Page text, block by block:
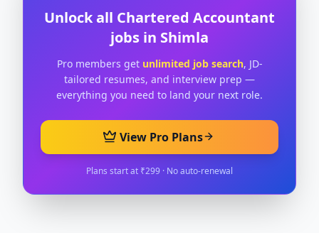
Unlock all Chartered Accountant
jobs in Shimla
Pro members get unlimited job search, JD-
tailored resumes, and interview prep —
everything you need to land your next role.
View Pro Plans
Plans start at ₹299 · No auto-renewal